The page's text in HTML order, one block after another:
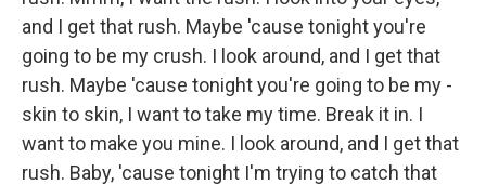
and I get that rush. Maybe 'cause tonight you're
going to be my crush. I look around, and I get that
rush. Maybe 'cause tonight you're going to be my -
skin to skin, I want to take my time. Break it in. I
want to make you mine. I look around, and I get that
rush. Baby, 'cause tonight I'm trying to catch that